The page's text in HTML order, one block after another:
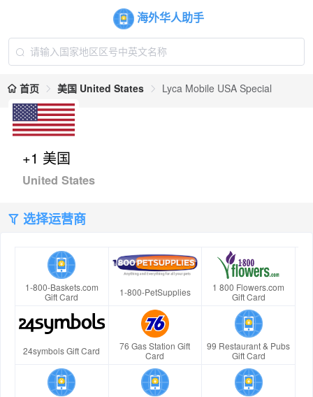
海外华人助手
首页 美国 United States Lyca Mobile USA Special
+1 美国
United States
选择运营商
1-800-Baskets.com
Gift Card
1-800-PetSupplies
1 800 Flowers.com
Gift Card
24symbols Gift Card
76 Gas Station Gift
Card
99 Restaurant & Pubs
Gift Card